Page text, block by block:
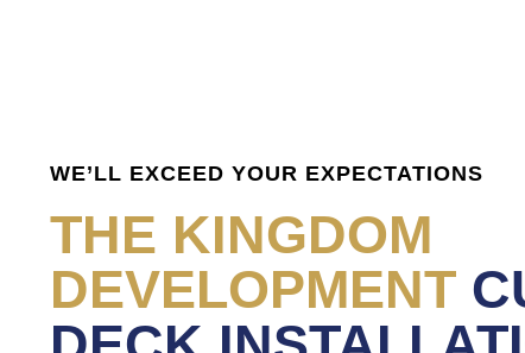
WE’LL EXCEED YOUR EXPECTATIONS
THE KINGDOM
DEVELOPMENT